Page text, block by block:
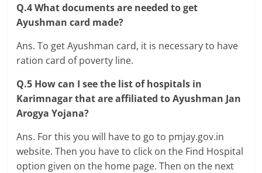
Q.4 What documents are needed to get
Ayushman card made?
Ans. To get Ayushman card, it is necessary to have
ration card of poverty line.
Q.5 How can I see the list of hospitals in
Karimnagar that are affiliated to Ayushman Jan
Arogya Yojana?
Ans. For this you will have to go to pmjay.gov.in
website. Then you have to click on the Find Hospital
option given on the home page. Then on the next